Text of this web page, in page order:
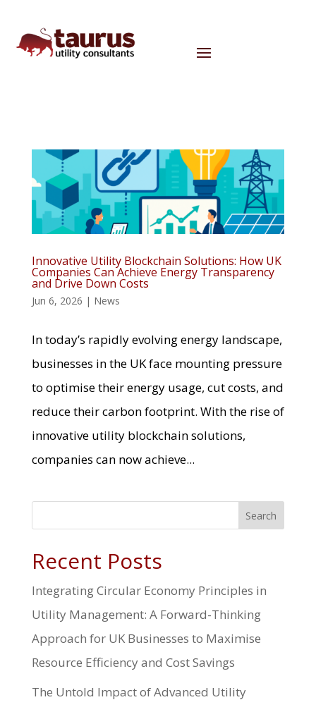
Innovative Utility Blockchain Solutions: How UK
Companies Can Achieve Energy Transparency
and Drive Down Costs
Jun 6, 2026 | News
In today’s rapidly evolving energy landscape,
businesses in the UK face mounting pressure
to optimise their energy usage, cut costs, and
reduce their carbon footprint. With the rise of
innovative utility blockchain solutions,
companies can now achieve...
Search
Recent Posts
Integrating Circular Economy Principles in
Utility Management: A Forward-Thinking
Approach for UK Businesses to Maximise
Resource Efficiency and Cost Savings
The Untold Impact of Advanced Utility